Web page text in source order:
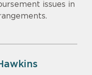
issues in